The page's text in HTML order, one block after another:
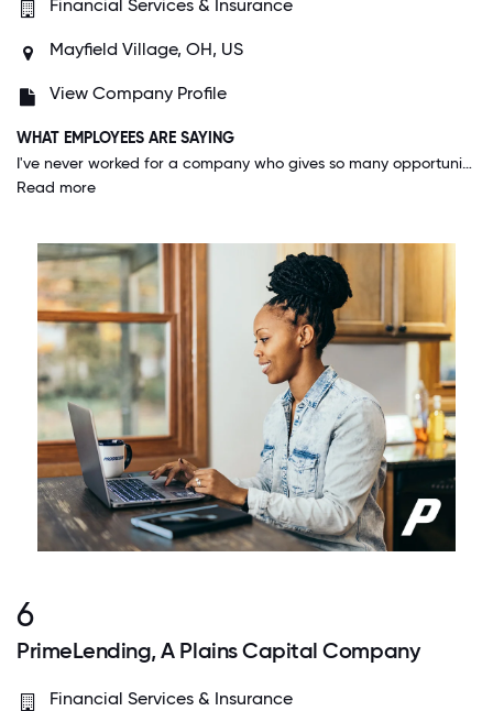
Financial Services & Insurance
Mayfield Village, OH, US
View Company Profile
WHAT EMPLOYEES ARE SAYING
I've never worked for a company who gives so many opportunities to advance or explore other positions to those who apply themselves. I genuinely feel that I can go as far as I want as long as I take the initiative and put in the work.
Read more
6
PrimeLending, A Plains Capital Company
Financial Services & Insurance